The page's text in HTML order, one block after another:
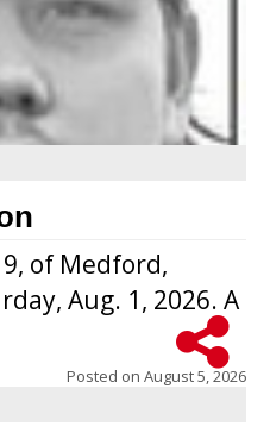
of Medford,
Aug. 1, 2026. A
Posted on August 5, 2026